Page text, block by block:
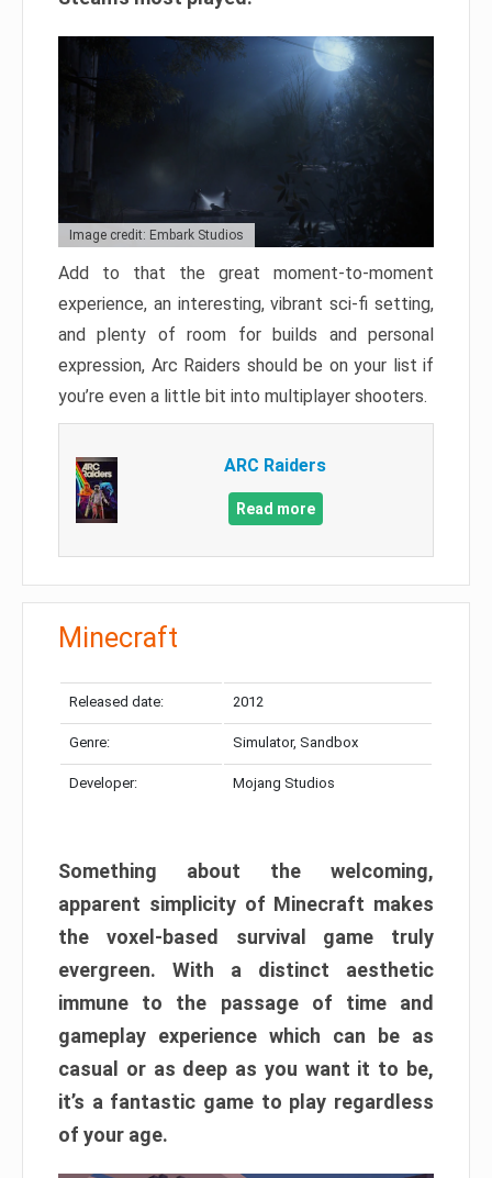
Image credit: Embark Studios
Add to that the great moment-to-moment
experience, an interesting, vibrant sci-fi setting,
and plenty of room for builds and personal
expression, Arc Raiders should be on your list if
you’re even a little bit into multiplayer shooters.
ARC Raiders
Read more
Minecraft
Released date: 2012
Genre: Simulator, Sandbox
Developer: Mojang Studios
Something about the welcoming,
apparent simplicity of Minecraft makes
the voxel-based survival game truly
evergreen. With a distinct aesthetic
immune to the passage of time and
gameplay experience which can be as
casual or as deep as you want it to be,
it’s a fantastic game to play regardless
of your age.